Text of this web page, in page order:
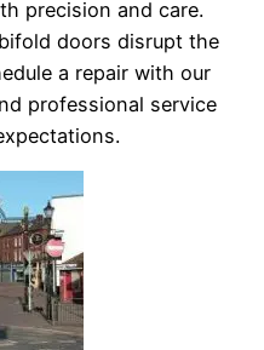
precision and care.
doors disrupt the
a repair with our
professional service